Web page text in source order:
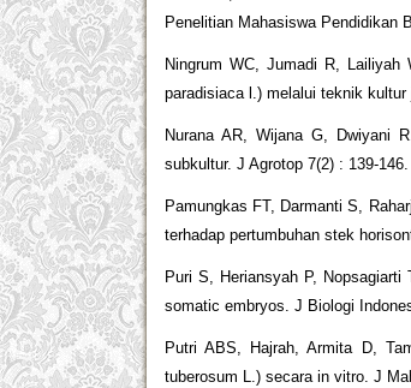
Penelitian Mahasiswa Pendidikan
Ningrum WC, Jumadi R, Lailiyah
paradisiaca l.) melalui teknik
Nurana AR, Wijana G, Dwiyani
subkultur. J Agrotop 7(2) : 139-146.
Pamungkas FT, Darmanti S,
terhadap pertumbuhan stek
Puri S, Heriansyah P,
somatic embryos. J Biologi
Putri ABS, Hajrah, Armita D,
tuberosum L.) secara in vitro. J